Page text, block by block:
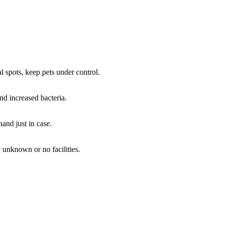
keep pets under control.
increased bacteria.
just in case.
unknown or no facilities.